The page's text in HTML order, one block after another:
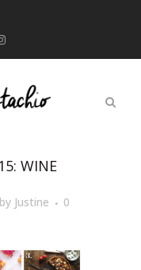
WINE
by Justine
0